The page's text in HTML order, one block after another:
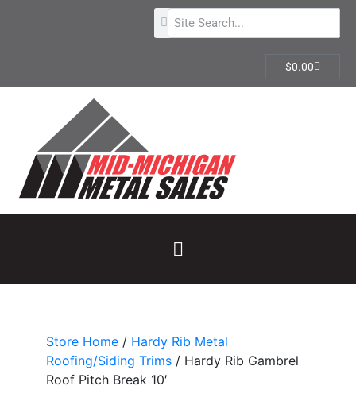
$0.00
Store Home / Hardy Rib Metal
Roofing/Siding Trims / Hardy Rib Gambrel
Roof Pitch Break 10′